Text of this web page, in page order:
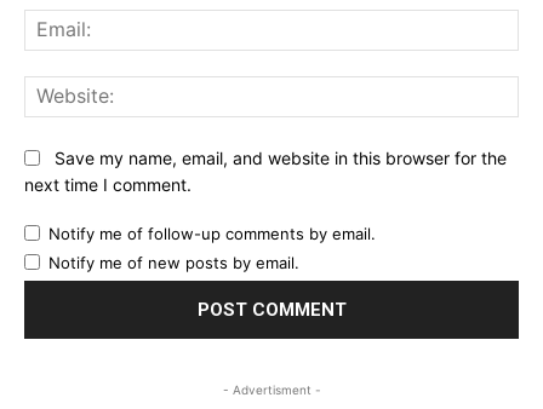
Save my name, email, and website in this browser for the
next time I comment.
Notify me of follow-up comments by email.
Notify me of new posts by email.
- Advertisment -